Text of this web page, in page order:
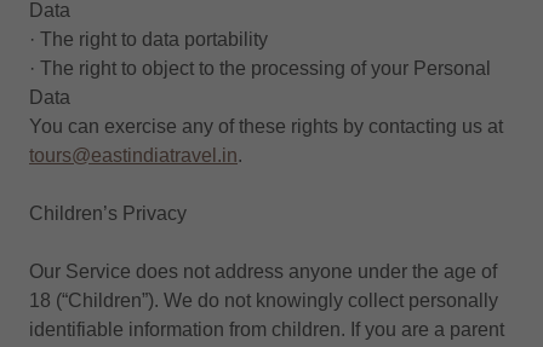
Data
· The right to data portability
· The right to object to the processing of your Personal
Data
You can exercise any of these rights by contacting us at
tours@eastindiatravel.in.
Children’s Privacy
Our Service does not address anyone under the age of
18 (“Children”). We do not knowingly collect personally
identifiable information from children. If you are a parent